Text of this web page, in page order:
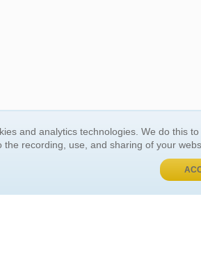
and analytics technologies. We do this
the recording, use, and sharing of your